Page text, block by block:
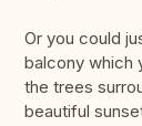
Or you could
balcony which
the trees
beautiful